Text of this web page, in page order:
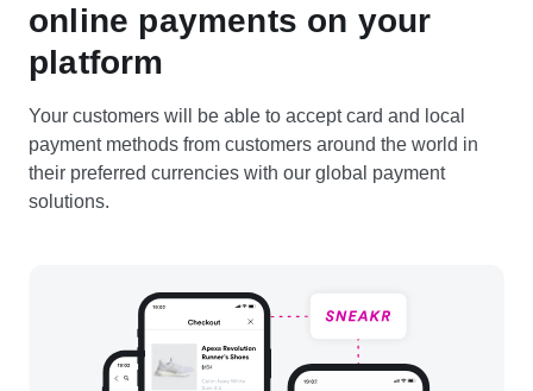
online payments on your
platform
Your customers will be able to accept card and local
payment methods from customers around the world in
their preferred currencies with our global payment
solutions.